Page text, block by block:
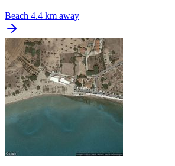
Beach 4.4 km away